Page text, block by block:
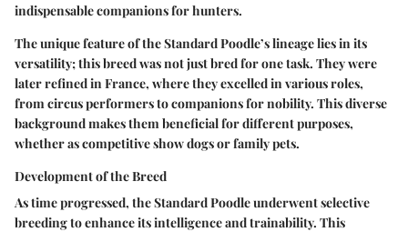
indispensable companions for hunters.
The unique feature of the Standard Poodle’s lineage lies in its
versatility; this breed was not just bred for one task. They were
later refined in France, where they excelled in various roles,
from circus performers to companions for nobility. This diverse
background makes them beneficial for different purposes,
whether as competitive show dogs or family pets.
Development of the Breed
As time progressed, the Standard Poodle underwent selective
breeding to enhance its intelligence and trainability. This